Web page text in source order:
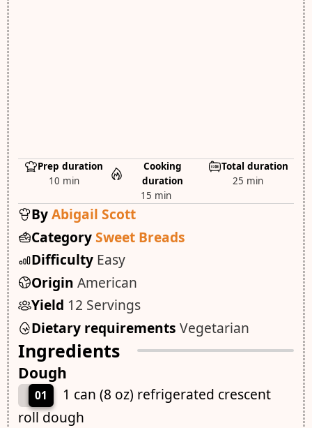
Prep duration
10 min
Cooking
duration
15 min
Total duration
25 min
ByAbigail Scott
CategorySweet Breads
Difficulty Easy
Origin American
Yield 12 Servings
Dietary requirements Vegetarian
Ingredients
Dough
01
1 can (8 oz) refrigerated crescent
roll dough